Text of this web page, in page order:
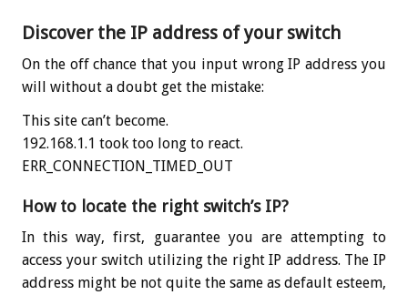
Discover the IP address of your switch
On the off chance that you input wrong IP address you
will without a doubt get the mistake:
This site can’t become.
192.168.1.1 took too long to react.
ERR_CONNECTION_TIMED_OUT
How to locate the right switch’s IP?
In this way, first, guarantee you are attempting to
access your switch utilizing the right IP address. The IP
address might be not quite the same as default esteem,